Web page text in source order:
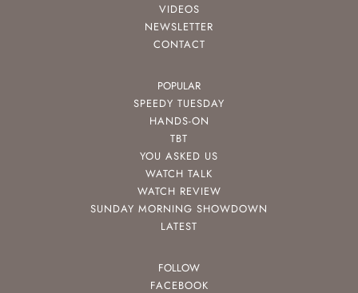
VIDEOS
NEWSLETTER
CONTACT
POPULAR
SPEEDY TUESDAY
HANDS-ON
TBT
YOU ASKED US
WATCH TALK
WATCH REVIEW
SUNDAY MORNING SHOWDOWN
LATEST
FOLLOW
FACEBOOK